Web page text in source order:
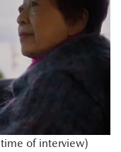
of interview)